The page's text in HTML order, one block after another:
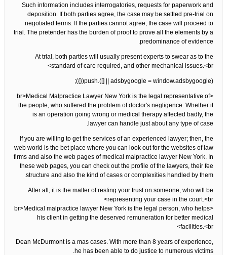
Such information includes interrogatories, requests for paperwork and
deposition. If both parties agree, the case may be settled pre-trial on
negotiated terms. If the parties cannot agree, the case will proceed to
trial. The pretender has the burden of proof to prove all the elements by a
predominance of evidence.
At trial, both parties will usually present experts to swear as to the
standard of care required, and other mechanical issues.<br>
(adsbygoogle = window.adsbygoogle || []).push({});
<br>Medical Malpractice Lawyer New York is the legal representative of
the people, who suffered the problem of doctor's negligence. Whether it
is an operation going wrong or medical therapy affected badly, the
lawyer can handle just about any type of case.
If you are willing to get the services of an experienced lawyer; then, the
web world is the bet place where you can look out for the websites of law
firms and also the web pages of medical malpractice lawyer New York. In
these web pages, you can check out the profile of the lawyers, their fee
structure and also the kind of cases or complexities handled by them.
After all, it is the matter of resting your trust on someone, who will be
representing your case in the court.<br>
<br>Medical malpractice lawyer New York is the legal person, who helps
his client in getting the deserved remuneration for better medical
facilities.<br>
Dean McDurmont is a mas cases. With more than 8 years of experience,
he has been able to do justice to numerous victims.